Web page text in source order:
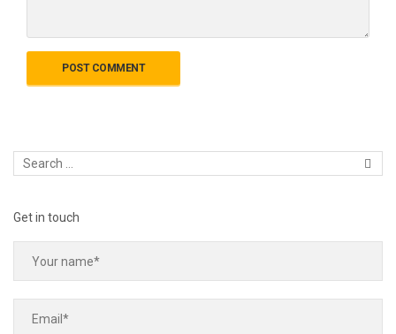
Get in touch